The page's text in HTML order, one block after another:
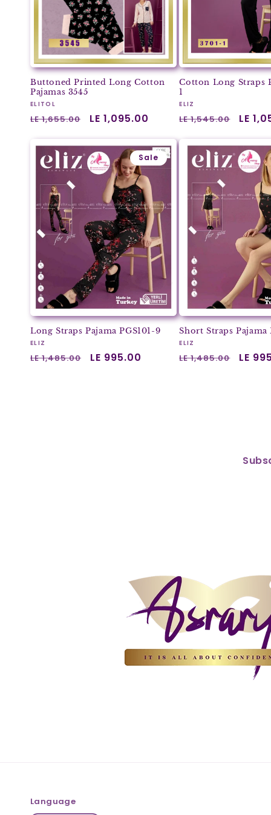
Buttoned Printed Long Cotton
Pajamas 3545
Vendor:
ELITOL
Regular
LE 1,655.00
Sale
LE 1,095.00
Cotton Long Straps
1
Vendor:
ELIZ
Regular
LE 1,545.00
Sale
LE
Sale
Long Straps Pajama PGS101-9
Vendor:
ELIZ
Regular
LE 1,485.00
Sale
LE 995.00
Short Straps Pajama
Vendor:
ELIZ
Regular
LE 1,485.00
Sale
LE
Language